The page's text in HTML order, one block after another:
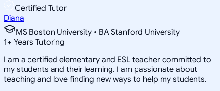
Certified Tutor
Diana
MS Boston University • BA Stanford University
1+ Years Tutoring
I am a certified elementary and ESL teacher committed to
my students and their learning. I am passionate about
teaching and love finding new ways to help my students.